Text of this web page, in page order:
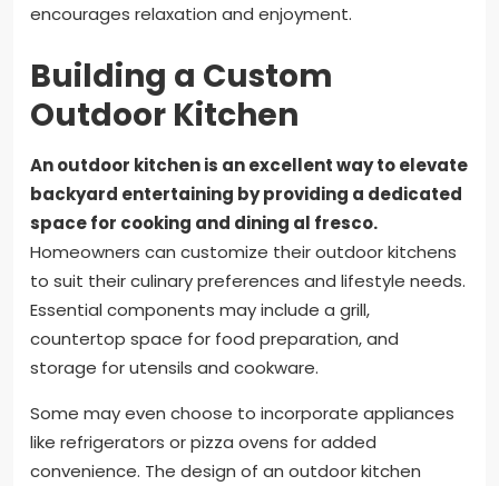
encourages relaxation and enjoyment.
Building a Custom
Outdoor Kitchen
An outdoor kitchen is an excellent way to elevate
backyard entertaining by providing a dedicated
space for cooking and dining al fresco.
Homeowners can customize their outdoor kitchens
to suit their culinary preferences and lifestyle needs.
Essential components may include a grill,
countertop space for food preparation, and
storage for utensils and cookware.
Some may even choose to incorporate appliances
like refrigerators or pizza ovens for added
convenience. The design of an outdoor kitchen